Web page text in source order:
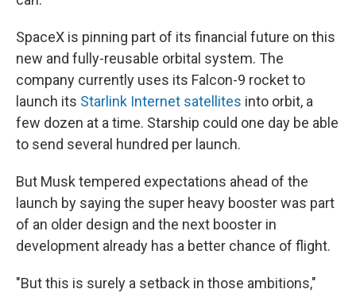
SpaceX is pinning part of its financial future on this
new and fully-reusable orbital system. The
company currently uses its Falcon-9 rocket to
launch its Starlink Internet satellites into orbit, a
few dozen at a time. Starship could one day be able
to send several hundred per launch.
But Musk tempered expectations ahead of the
launch by saying the super heavy booster was part
of an older design and the next booster in
development already has a better chance of flight.
"But this is surely a setback in those ambitions,"